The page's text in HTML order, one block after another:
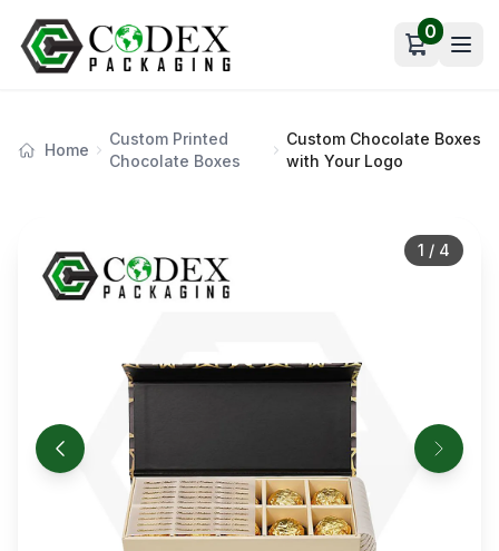
Open cart
0
Home
Custom Printed
Chocolate Boxes
Custom Chocolate Boxes
with Your Logo
1 / 4